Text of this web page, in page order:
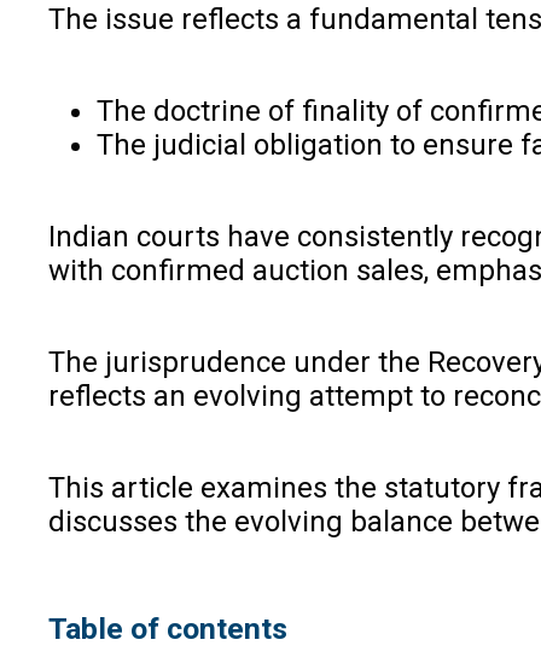
The issue reflects a fundamental
The doctrine of finality of
The judicial obligation to ensure
Indian courts have consistently
with confirmed auction sales,
The jurisprudence under the
reflects an evolving attempt to
This article examines the statutory
discusses the evolving balance
Table of contents